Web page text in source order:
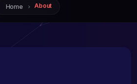
Home About